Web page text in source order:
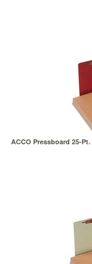
ACCO Pressboard 25-